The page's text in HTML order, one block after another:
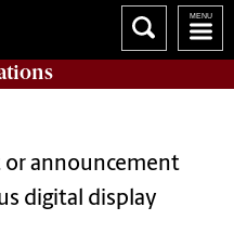
or announcement
digital display